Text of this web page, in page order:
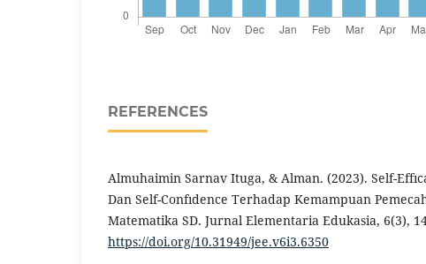
REFERENCES
Almuhaimin Sarnav Ituga, & Alman. (2023). Self-
Dan Self-Confıdence Terhadap Kemampuan
Matematika SD. Jurnal Elementaria Edukasia, 6(3),
https://doi.org/10.31949/jee.v6i3.6350